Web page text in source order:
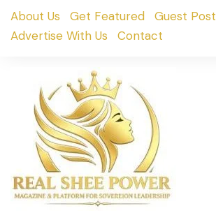
SkipAbout Us Get Featured
Guest Post
Advertise With Us
Contact